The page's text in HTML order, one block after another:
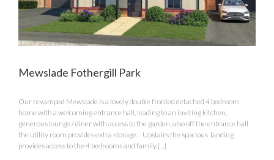
Mewslade Fothergill Park
Our revamped Mewslade is a lovely double fronted detached 4 bedroom
home with a welcoming entrance hall, leading to an inviting kitchen,
generous lounge / diner with access to the garden, also off the entrance hall
the utility room provides extra storage. Upstairs the spacious landing
provides access to the 4 bedrooms and family [...]